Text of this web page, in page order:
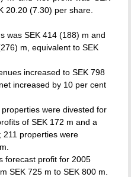
20.20 (7.30) per share.
was SEK 414 (188) m and
m, equivalent to SEK
increased to SEK 798
increased by 10 per cent
were divested for
of SEK 172 m and a
211 properties were
forecast profit for 2005
SEK 725 m to SEK 800 m.